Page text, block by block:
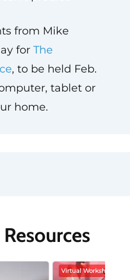
from Mike
for The
, to be held Feb.
tablet or
home.
Virtual Workshop